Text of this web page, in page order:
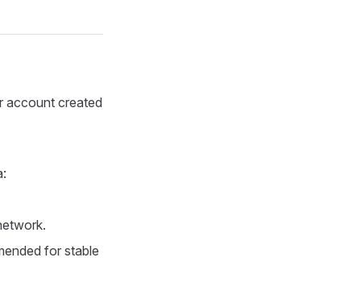
account created
for stable